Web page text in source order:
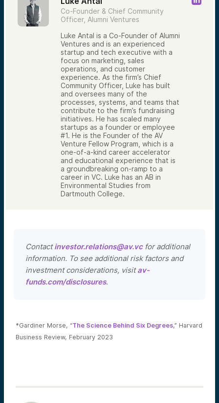
Co-Founder & Chief Community
Officer, Alumni Ventures
Luke Antal is a Co-Founder of Alumni
Ventures and is an experienced
startup and tech executive with a
focus on marketing, sales
operations, and customer
experience. As the firm’s Chief
Community Officer, Luke has built
and oversees many of the
processes, systems, and teams that
contribute to the firm’s fundraising
initiatives. He has scaled many
startups as a founder or employee
#1. He is the Founder of the AV
Venture Fellow Program, which is a
one-of-a-kind career accelerator
and educational experience that is
a groundbreaking on-ramp to a
career in VC. Luke has an AB in
Environmental Studies from
Dartmouth College.
Contactinvestor.relations@av.vcfor additional
information. To see additional risk factors and
investment considerations, visitav-
funds.com/disclosures.
*Gardiner Morse, “The Science Behind Six Degrees,” Harvard
Business Review, February 2023